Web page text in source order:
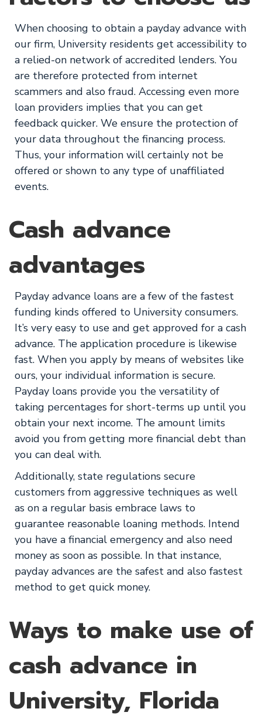
When choosing to obtain a payday advance with
our firm, University residents get accessibility to
a relied-on network of accredited lenders. You
are therefore protected from internet
scammers and also fraud. Accessing even more
loan providers implies that you can get
feedback quicker. We ensure the protection of
your data throughout the financing process.
Thus, your information will certainly not be
offered or shown to any type of unaffiliated
events.
Cash advance
advantages
Payday advance loans are a few of the fastest
funding kinds offered to University consumers.
It’s very easy to use and get approved for a cash
advance. The application procedure is likewise
fast. When you apply by means of websites like
ours, your individual information is secure.
Payday loans provide you the versatility of
taking percentages for short-terms up until you
obtain your next income. The amount limits
avoid you from getting more financial debt than
you can deal with.
Additionally, state regulations secure
customers from aggressive techniques as well
as on a regular basis embrace laws to
guarantee reasonable loaning methods. Intend
you have a financial emergency and also need
money as soon as possible. In that instance,
payday advances are the safest and also fastest
method to get quick money.
Ways to make use of
cash advance in
University, Florida